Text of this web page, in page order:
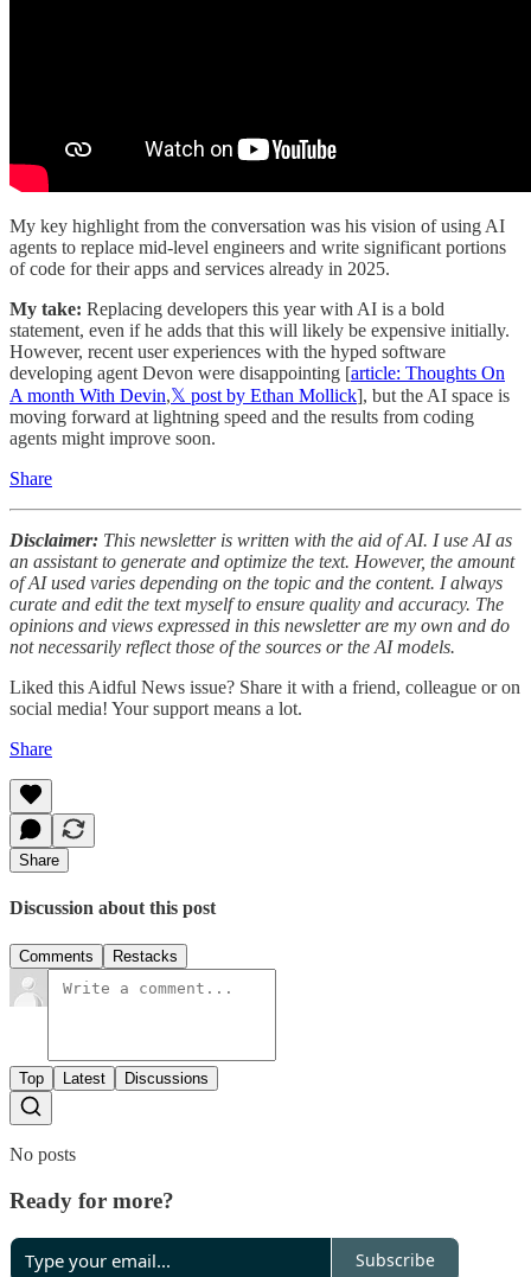
My key highlight from the conversation was his vision of using AI
agents to replace mid-level engineers and write significant portions
of code for their apps and services already in 2025.
My take: Replacing developers this year with AI is a bold
statement, even if he adds that this will likely be expensive initially.
However, recent user experiences with the hyped software
developing agent Devon were disappointing [article: Thoughts On
A month With Devin,𝕏 post by Ethan Mollick], but the AI space is
moving forward at lightning speed and the results from coding
agents might improve soon.
Share
Disclaimer: This newsletter is written with the aid of AI. I use AI as
an assistant to generate and optimize the text. However, the amount
of AI used varies depending on the topic and the content. I always
curate and edit the text myself to ensure quality and accuracy. The
opinions and views expressed in this newsletter are my own and do
not necessarily reflect those of the sources or the AI models.
Liked this Aidful News issue? Share it with a friend, colleague or on
social media! Your support means a lot.
Share
Share
Discussion about this post
Comments Restacks
Top Latest Discussions
No posts
Ready for more?
Subscribe